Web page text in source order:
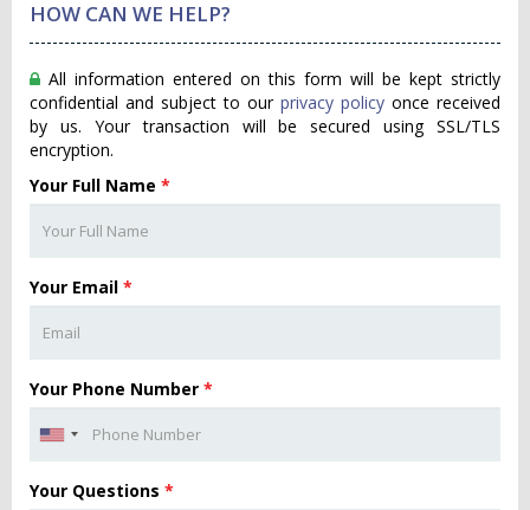
HOW CAN WE HELP?
All information entered on this form will be kept strictly
confidential and subject to our privacy policy once received
by us. Your transaction will be secured using SSL/TLS
encryption.
Your Full Name *
Your Email *
Your Phone Number *
Your Questions *